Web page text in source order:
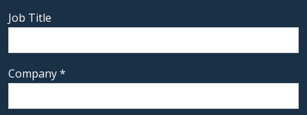
Job Title
Company*